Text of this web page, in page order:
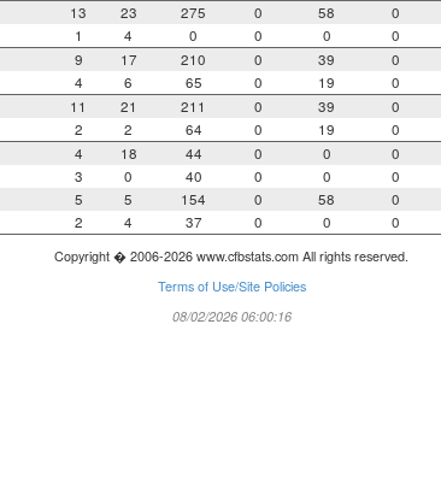
13 23 275 0 58 0
1 4 0 0 0 0
9 17 210 0 39 0
4 6 65 0 19 0
11 21 211 0 39 0
2 2 64 0 19 0
4 18 44 0 0 0
3 0 40 0 0 0
5 5 154 0 58 0
2 4 37 0 0 0
Copyright � 2006-2026 www.cfbstats.com All rights reserved.
Terms of Use/Site Policies
08/02/2026 06:00:16